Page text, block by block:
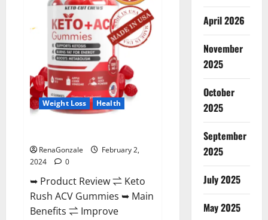
Weight Loss Health
RenaGonzale
February 2,
2024
0
➥ Product Review ⇌ Keto
Rush ACV Gummies ➥ Main
Benefits ⇌ Improve
April 2026
November
2025
October
2025
September
2025
July 2025
May 2025